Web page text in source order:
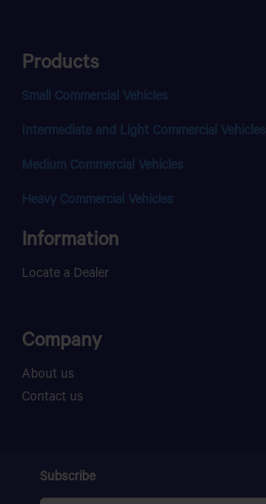
Products
Small Commercial Vehicles
INTRA V10
Intermediate and Light Commercial Vehicles
LPT 407
LPT 613
ULTRA T.6
ULTRA T.11
Medium Commercial Vehicles
Heavy Commercial Vehicles
PRIMA 4438.S
Information
Locate a Dealer
Company
About us
Contact us
Subscribe